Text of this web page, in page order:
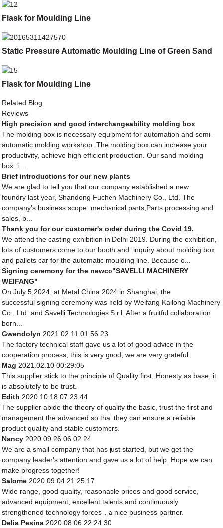
Flask for Moulding Line
Static Pressure Automatic Moulding Line of Green Sand
Flask for Moulding Line
Related Blog
Reviews
High precision and good interchangeability molding box
The molding box is necessary equipment for automation and semi-
automatic molding workshop. The molding box can increase your
productivity, achieve high efficient production. Our sand molding
box i...
Brief introductions for our new plants
We are glad to tell you that our company established a new
foundry last year, Shandong Fuchen Machinery Co., Ltd. The
company’s business scope: mechanical parts,Parts processing and
sales, b...
Thank you for our customer's order during the Covid 19.
We attend the casting exhibition in Delhi 2019. During the exhibition,
lots of customers come to our booth and inquiry about molding box
and pallets car for the automatic moulding line. Because o...
Signing ceremony for the newco"SAVELLI MACHINERY
WEIFANG"
On July 5,2024, at Metal China 2024 in Shanghai, the
successful signing ceremony was held by Weifang Kailong Machinery
Co., Ltd. and Savelli Technologies S.r.l. After a fruitful collaboration
born...
Gwendolyn 2021.02.11 01:56:23
The factory technical staff gave us a lot of good advice in the
cooperation process, this is very good, we are very grateful.
Mag 2021.02.10 00:29:05
This supplier stick to the principle of Quality first, Honesty as base, it
is absolutely to be trust.
Edith 2020.10.18 07:23:44
The supplier abide the theory of quality the basic, trust the first and
management the advanced so that they can ensure a reliable
product quality and stable customers.
Nancy 2020.09.26 06:02:24
We are a small company that has just started, but we get the
company leader's attention and gave us a lot of help. Hope we can
make progress together!
Salome 2020.09.04 21:25:17
Wide range, good quality, reasonable prices and good service,
advanced equipment, excellent talents and continuously
strengthened technology forces，a nice business partner.
Delia Pesina 2020.08.06 22:24:30